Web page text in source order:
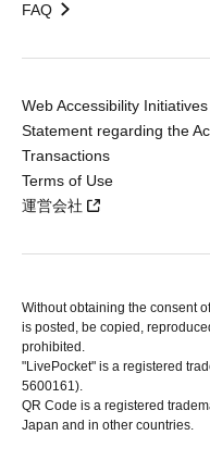
FAQ
Web Accessibility Initiatives
Statement regarding the
Transactions
Terms of Use
運営会社
Without obtaining the consent
is posted, be copied,
prohibited.
"LivePocket" is a registered
5600161).
QR Code is a registered
Japan and in other countries.